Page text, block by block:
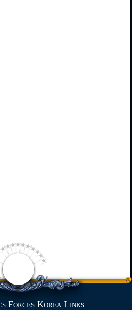
Forces Korea Links